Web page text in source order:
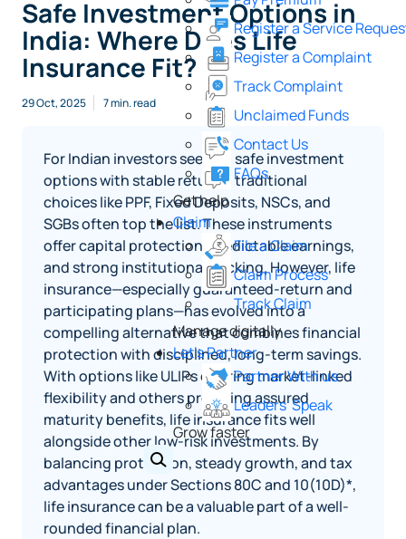
Register a Service
Register a Complaint
Track Complaint
Unclaimed Funds
Contact Us
FAQs
Get help
Claim
File a Claim
Claim Process
Track Claim
Manage digitally
Let's Partner
Partner With us
Leaders' Speak
Grow faster
Safe Investment Options in
India: Where Does Life
Insurance Fit?
29 Oct, 2025 7 min. read
For Indian investors seeking safe investment
options with stable returns, traditional
choices like PPF, Fixed Deposits, NSCs, and
SGBs often top the list. These instruments
offer capital protection, predictable earnings,
and strong institutional backing. However, life
insurance—especially guaranteed-return and
participating plans—has evolved into a
compelling alternative that combines financial
protection with disciplined, long-term savings.
With options like ULIPs offering market-linked
flexibility and others providing assured
maturity benefits, life insurance fits well
alongside other low-risk investments. By
balancing protection, steady growth, and tax
advantages under Sections 80C and 10(10D)*,
life insurance can be a valuable part of a well-
rounded financial plan.